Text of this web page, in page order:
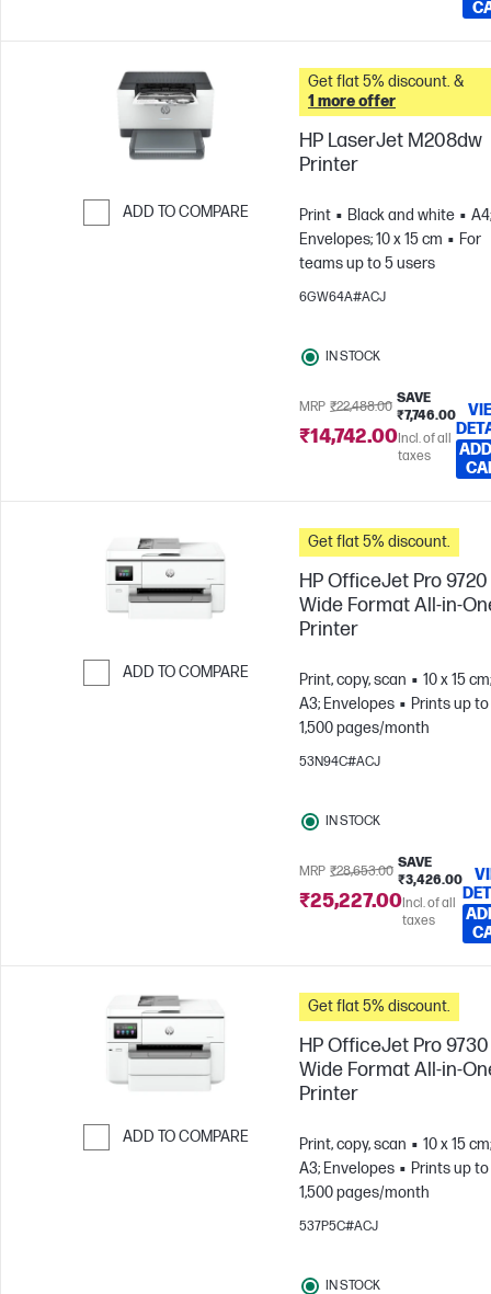
ADD TO COMPARE
Get flat 5% discount. &
1 more offer
HP LaserJet M208dw
Printer
Print Black and white
A4;
Envelopes; 10 x 15 cm
For
teams up to 5 users
6GW64A#ACJ
IN STOCK
MRP ₹22,488.00
SAVE
₹7,746.00
₹14,742.00Incl. of all
taxes
ADD TO COMPARE
Get flat 5% discount.
HP OfficeJet Pro 9720
Wide Format All-in-
Printer
Print, copy, scan
10 x 15
A3; Envelopes
Prints up to
1,500 pages/month
53N94C#ACJ
IN STOCK
MRP ₹28,653.00
SAVE
₹3,426.00
₹25,227.00Incl. of all
taxes
ADD TO COMPARE
Get flat 5% discount.
HP OfficeJet Pro 9730
Wide Format All-in-
Printer
Print, copy, scan
10 x 15
A3; Envelopes
Prints up to
1,500 pages/month
537P5C#ACJ
IN STOCK